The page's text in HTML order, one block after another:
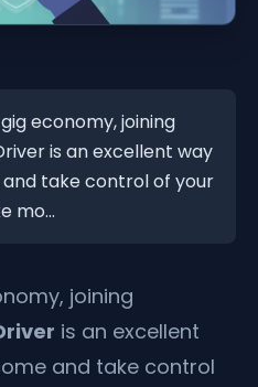
economy, joining
is an excellent way
take control of your
mo...
joining
is an excellent
and take control